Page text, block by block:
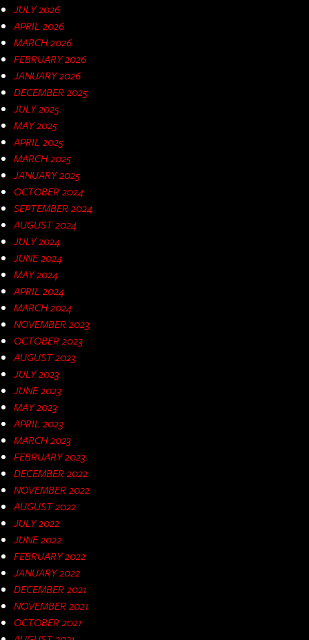
JULY 2026
APRIL 2026
MARCH 2026
FEBRUARY 2026
JANUARY 2026
DECEMBER 2025
JULY 2025
MAY 2025
APRIL 2025
MARCH 2025
JANUARY 2025
OCTOBER 2024
SEPTEMBER 2024
AUGUST 2024
JULY 2024
JUNE 2024
MAY 2024
APRIL 2024
MARCH 2024
NOVEMBER 2023
OCTOBER 2023
AUGUST 2023
JULY 2023
JUNE 2023
MAY 2023
APRIL 2023
MARCH 2023
FEBRUARY 2023
DECEMBER 2022
NOVEMBER 2022
AUGUST 2022
JULY 2022
JUNE 2022
FEBRUARY 2022
JANUARY 2022
DECEMBER 2021
NOVEMBER 2021
OCTOBER 2021